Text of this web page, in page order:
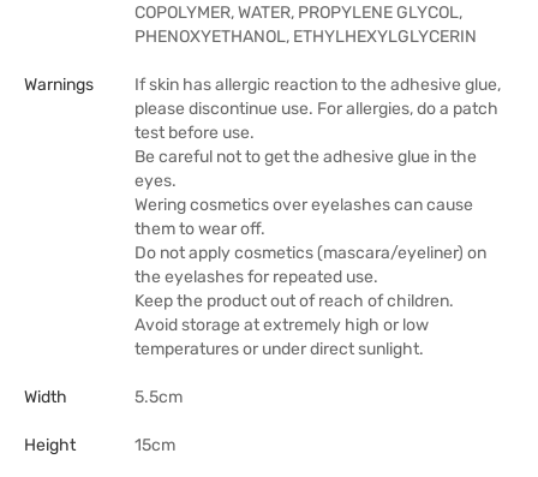
COPOLYMER, WATER, PROPYLENE GLYCOL,
PHENOXYETHANOL, ETHYLHEXYLGLYCERIN
Warnings
If skin has allergic reaction to the adhesive glue,
please discontinue use. For allergies, do a patch
test before use.
Be careful not to get the adhesive glue in the
eyes.
Wering cosmetics over eyelashes can cause
them to wear off.
Do not apply cosmetics (mascara/eyeliner) on
the eyelashes for repeated use.
Keep the product out of reach of children.
Avoid storage at extremely high or low
temperatures or under direct sunlight.
Width 5.5cm
Height 15cm